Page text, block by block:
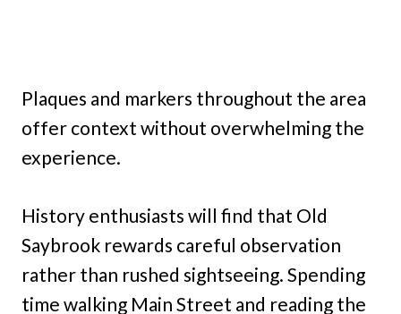
Plaques and markers throughout the area
offer context without overwhelming the
experience.
History enthusiasts will find that Old
Saybrook rewards careful observation
rather than rushed sightseeing. Spending
time walking Main Street and reading the